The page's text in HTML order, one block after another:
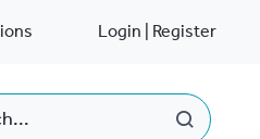
Login | Register